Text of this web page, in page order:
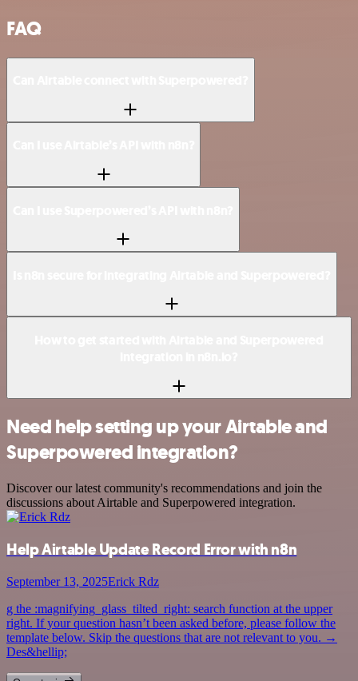
FAQ
Need help setting up your Airtable and
Superpowered integration?
Discover our latest community's recommendations and join the
discussions about Airtable and Superpowered integration.
Help Airtable Update Record Error with n8n
September 13, 2025Erick Rdz
g the :magnifying_glass_tilted_right: search function at the upper
right. If your question hasn’t been asked before, please follow the
template below. Skip the questions that are not relevant to you. →
Des&hellip;